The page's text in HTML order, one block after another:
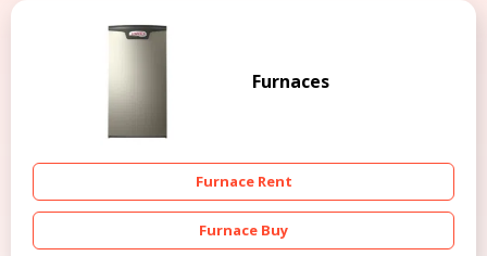
Furnaces
Furnace Rent
Furnace Buy